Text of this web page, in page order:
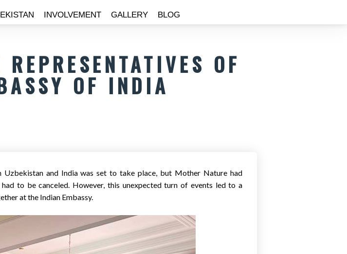
INVOLVEMENT GALLERY BLOG
OF
OF INDIA
Uzbekistan and India was set to take place, but Mother Nature had
to be canceled. However, this unexpected turn of events led to a
at the Indian Embassy.